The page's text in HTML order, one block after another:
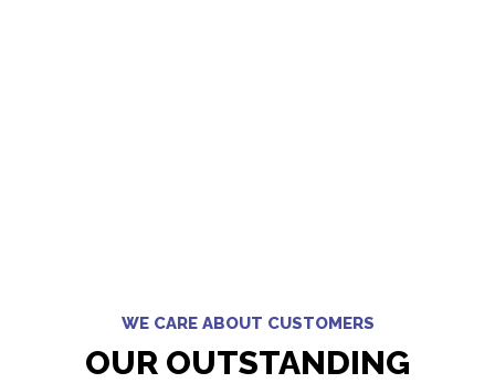
WE CARE ABOUT CUSTOMERS
OUR OUTSTANDING